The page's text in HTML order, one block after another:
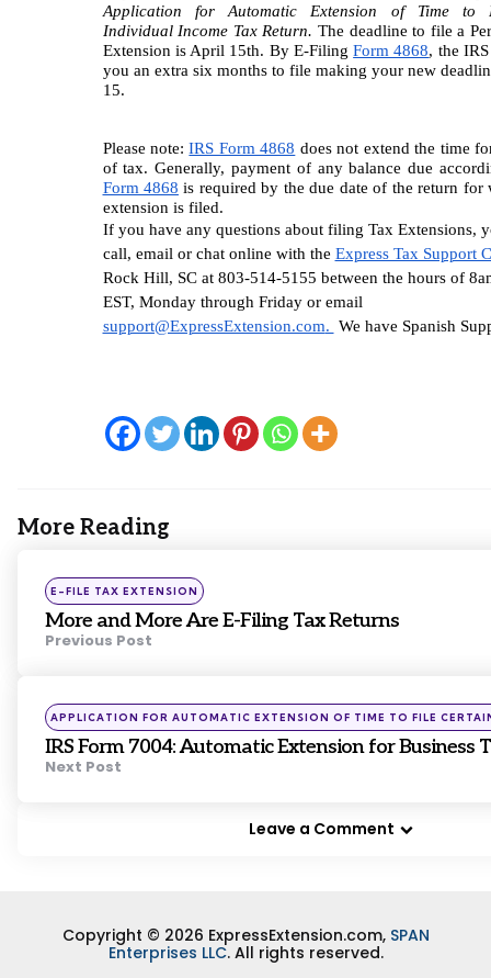
Application for Automatic Extension of Time to
Individual Income Tax Return. The deadline to file a
Extension is April 15th. By E-Filing Form 4868, the
you an extra six months to file making your new
15.
Please note: IRS Form 4868 does not extend the time
of tax. Generally, payment of any balance due
Form 4868 is required by the due date of the return for
extension is filed.
If you have any questions about filing Tax Extensions,
call, email or chat online with the Express Tax Support
Rock Hill, SC at 803-514-5155 between the hours of
support@ExpressExtension.com. We have Spanish
More Reading
Post
navigation
Posted
in
E-FILE TAX EXTENSION
More and More Are E-Filing Tax Returns
Previous Post
Posted
in
APPLICATION FOR AUTOMATIC EXTENSION OF TIME TO FILE
IRS Form 7004: Automatic Extension for Business
Next Post
Leave a Comment
Copyright © 2026 ExpressExtension.com, SPAN
Enterprises LLC. All rights reserved.